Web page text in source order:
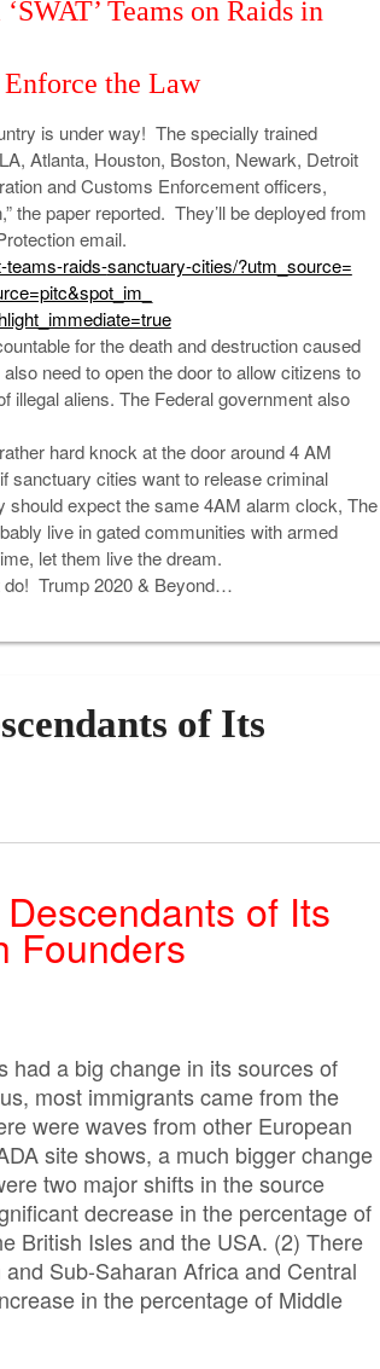
Teams on Raids in
the Law
is under way! The specially trained
Atlanta, Houston, Boston, Newark, Detroit
and Customs Enforcement officers,
the paper reported. They’ll be deployed from
email.
teams-raids-sanctuary-cities/?utm_source=
for the death and destruction caused
need to open the door to allow citizens to
illegal aliens. The Federal government also
hard knock at the door around 4 AM
sanctuary cities want to release criminal
should expect the same 4AM alarm clock, The
live in gated communities with armed
let them live the dream.
do! Trump 2020 & Beyond…
of Its
of Its
Founders
had a big change in its sources of
most immigrants came from the
were waves from other European
site shows, a much bigger change
two major shifts in the source
decrease in the percentage of
British Isles and the USA. (2) There
Sub-Saharan Africa and Central
in the percentage of Middle